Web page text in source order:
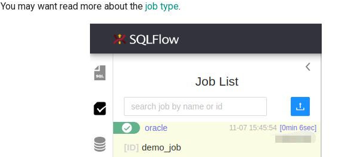
You may want read more about the job type.